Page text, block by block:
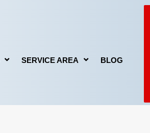
SERVICE AREA BLOG